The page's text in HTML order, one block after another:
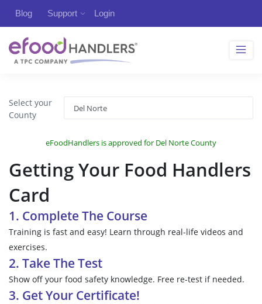
Blog Support Login
Select your
County
eFoodHandlers is approved for Del Norte County
Getting Your Food Handlers
Card
1. Complete The Course
Training is fast and easy! Learn through real-life videos and
exercises.
2. Take The Test
Show off your food safety knowledge. Free re-test if needed.
3. Get Your Certificate!